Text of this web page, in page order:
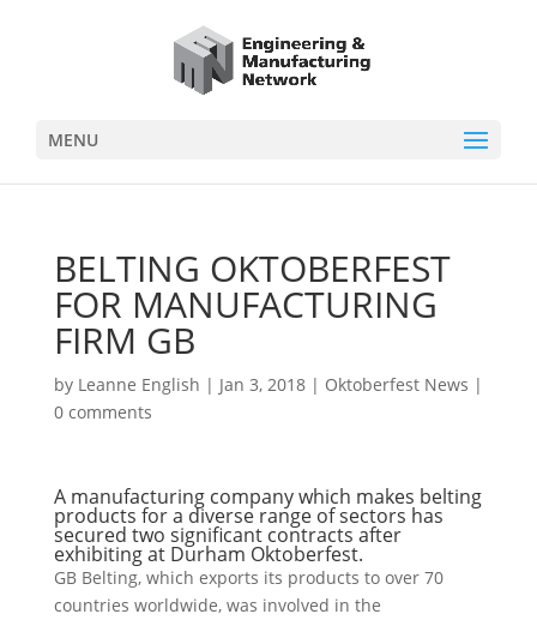
MENU
BELTING OKTOBERFEST
FOR MANUFACTURING
FIRM GB
by Leanne English | Jan 3, 2018| Oktoberfest News |
0 comments
A manufacturing company which makes belting
products for a diverse range of sectors has
secured two significant contracts after
exhibiting at Durham Oktoberfest.
GB Belting, which exports its products to over 70
countries worldwide, was involved in the